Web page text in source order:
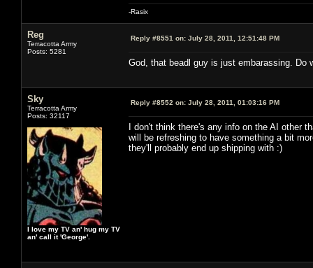
-Rasix
Reg
Terracotta Army
Posts: 5281
Reply #8551 on: July 28, 2011, 12:51:48 PM
God, that beadl guy is just embarassing. Do
Sky
Terracotta Army
Posts: 32117
I love my TV an' hug my TV
an' call it 'George'.
Reply #8552 on: July 28, 2011, 01:03:16 PM
I don't think there's any info on the AI other
will be refreshing to have something a bit
they'll probably end up shipping with :)